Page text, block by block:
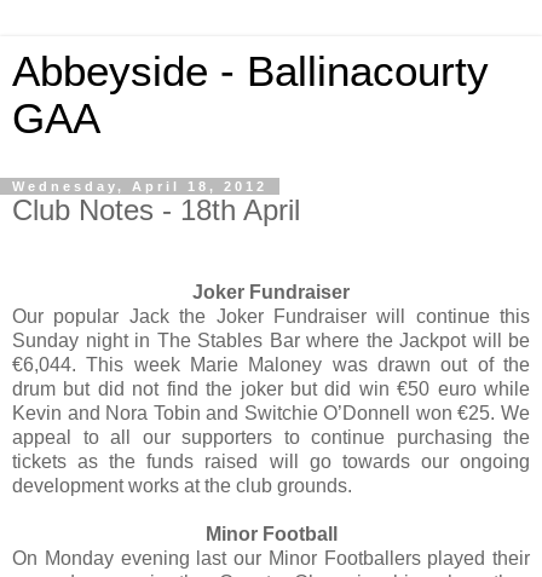
Abbeyside - Ballinacourty
GAA
Wednesday, April 18, 2012
Club Notes - 18th April
Joker Fundraiser
Our popular Jack the Joker Fundraiser will continue this
Sunday night in The Stables Bar where the Jackpot will be
€6,044. This week Marie Maloney was drawn out of the
drum but did not find the joker but did win €50 euro while
Kevin and Nora Tobin and Switchie O’Donnell won €25. We
appeal to all our supporters to continue purchasing the
tickets as the funds raised will go towards our ongoing
development works at the club grounds.
Minor Football
On Monday evening last our Minor Footballers played their